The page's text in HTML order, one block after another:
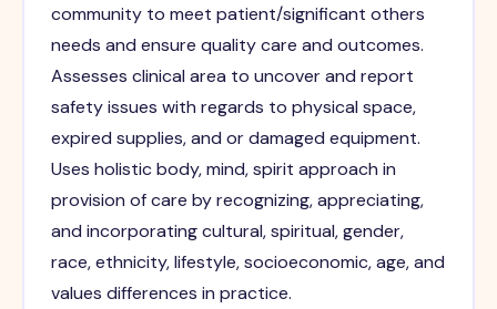
community to meet patient/significant others
needs and ensure quality care and outcomes.
Assesses clinical area to uncover and report
safety issues with regards to physical space,
expired supplies, and or damaged equipment.
Uses holistic body, mind, spirit approach in
provision of care by recognizing, appreciating,
and incorporating cultural, spiritual, gender,
race, ethnicity, lifestyle, socioeconomic, age, and
values differences in practice.